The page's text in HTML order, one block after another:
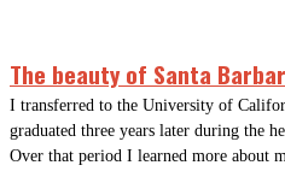
The beauty of Santa
I transferred to the University of
graduated three years later during the
Over that period I learned more about